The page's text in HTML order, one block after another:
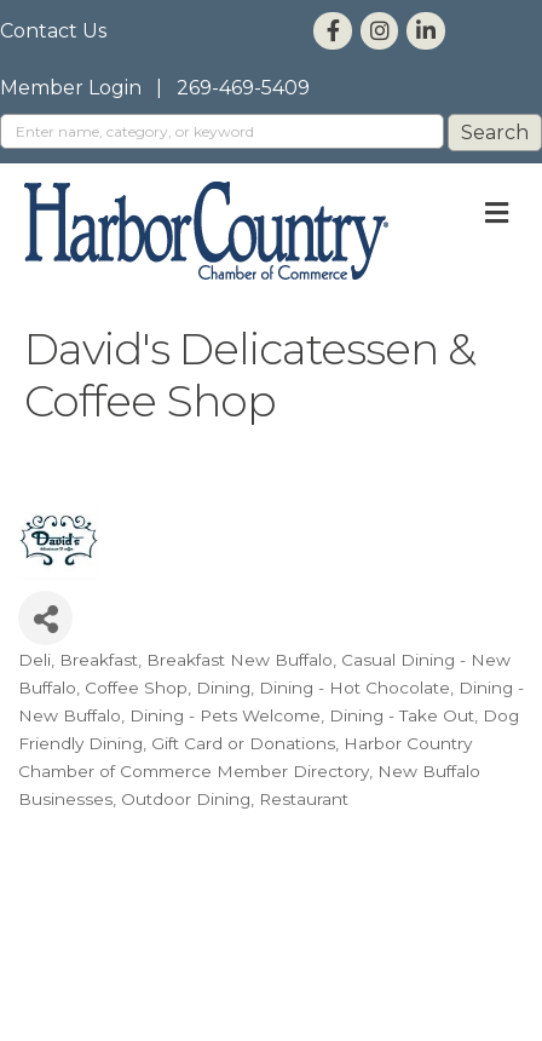
Contact Us
Member Login 269-469-5409
David's Delicatessen &
Coffee Shop
Categories
Deli Breakfast Breakfast New Buffalo Casual Dining - New
Buffalo Coffee Shop Dining Dining - Hot Chocolate
Dining -
New Buffalo
Dining - Pets Welcome Dining - Take Out Dog
Friendly Dining Gift Card or Donations Harbor Country
Chamber of Commerce Member Directory New Buffalo
Businesses Outdoor Dining Restaurant